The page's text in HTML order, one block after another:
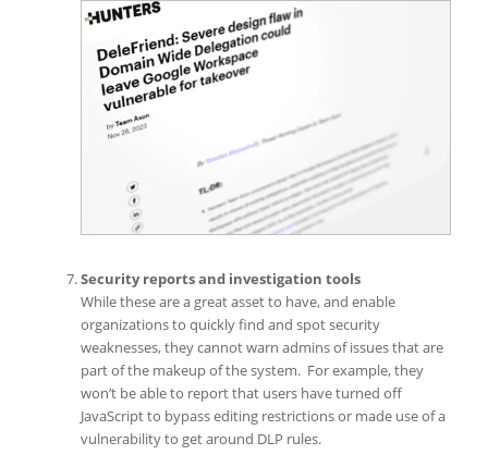
Security reports and investigation tools
While these are a great asset to have, and enable
organizations to quickly find and spot security
weaknesses, they cannot warn admins of issues that are
part of the makeup of the system. For example, they
won’t be able to report that users have turned off
JavaScript to bypass editing restrictions or made use of a
vulnerability to get around DLP rules.